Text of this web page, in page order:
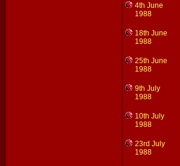
4th June
1988
18th June
1988
25th June
1988
9th July
1988
10th July
1988
23rd July
1988